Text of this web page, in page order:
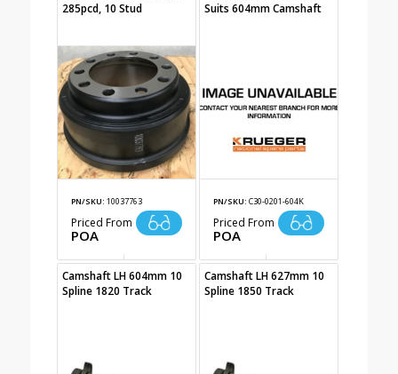
285pcd, 10 Stud
PN/SKU: 10037763
Priced From
POA
Suits 604mm Camshaft
PN/SKU: C30-0201-604K
Priced From
POA
Camshaft LH 604mm 10
Spline 1820 Track
Camshaft LH 627mm 10
Spline 1850 Track